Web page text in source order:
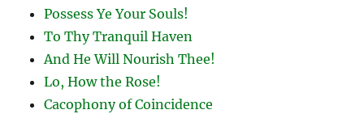
Possess Ye Your Souls!
To Thy Tranquil Haven
And He Will Nourish Thee!
Lo, How the Rose!
Cacophony of Coincidence